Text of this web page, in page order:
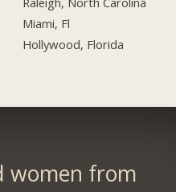
Miami, Fl
Hollywood, Florida
women from